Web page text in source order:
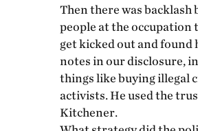
Then there was backlash
people at the occupation
get kicked out and found
notes in our disclosure,
things like buying illegal
activists. He used the
Kitchener.